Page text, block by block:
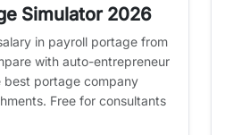
Simulator 2026
in payroll portage from
with auto-entrepreneur
best portage company
Free for consultants